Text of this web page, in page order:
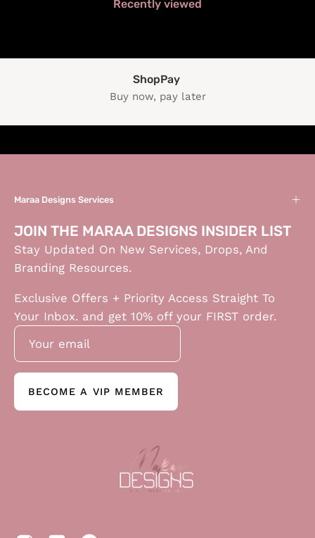
Recently viewed
ShopPay
Buy now, pay later
Maraa Designs Services
JOIN THE MARAA DESIGNS INSIDER LIST
Stay Updated On New Services, Drops, And
Branding Resources.
Exclusive Offers + Priority Access Straight To
Your Inbox. and get 10% off your FIRST order.
BECOME A VIP MEMBER